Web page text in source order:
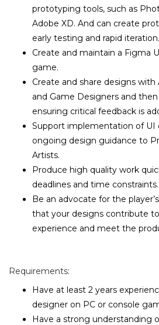
prototyping tools, such as
Adobe XD. And can create
early testing and rapid iteration.
Create and maintain a Figma
game.
Create and share designs
and Game Designers and
ensuring critical feedback is
Support implementation of UI
ongoing design guidance to
Artists.
Produce high quality work
deadlines and time constraints.
Be an advocate for the
that your designs contribute
experience and meet the
Requirements:
Have at least 2 years
designer on PC or console
Have a strong understanding